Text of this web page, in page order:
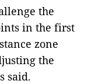
the
in the first
zone
the
said.